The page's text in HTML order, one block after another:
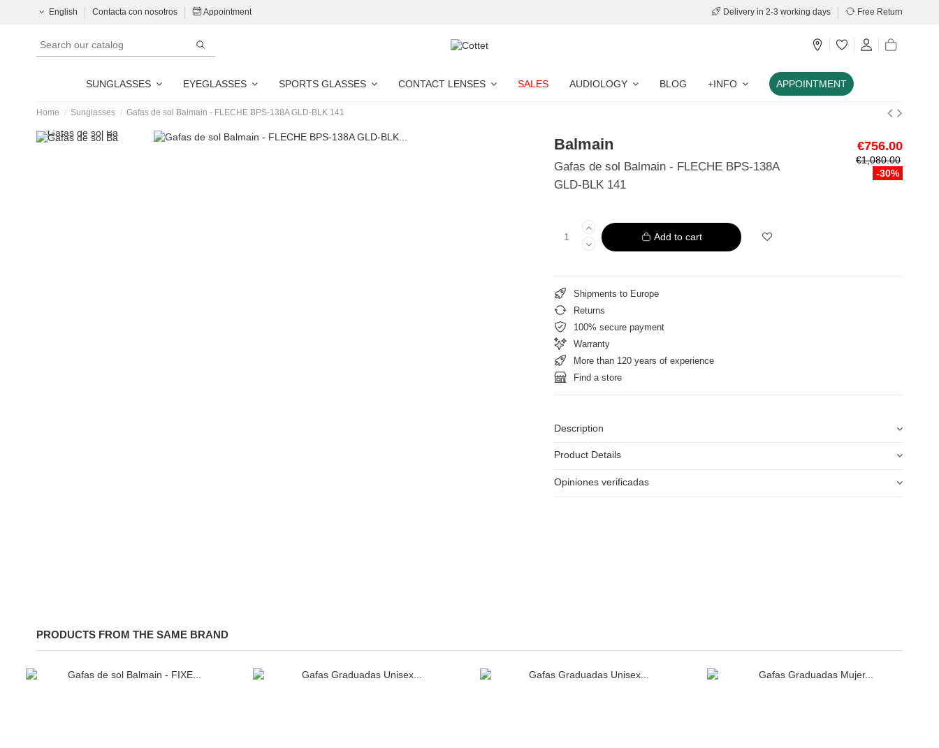
English Contacta con nosotros Appointment Delivery in 2-3 working days Free Return
SUNGLASSES EYEGLASSES SPORTS GLASSES CONTACT LENSES SALES AUDIOLOGY BLOG +INFO APPOINTMENT
Home Sunglasses Gafas de sol Balmain - FLECHE BPS-138A GLD-BLK 141
Balmain
Gafas de sol Balmain - FLECHE BPS-138A
GLD-BLK 141
€756.00
€1,080.00
-30%
Add to cart
Shipments to Europe
Returns
100% secure payment
Warranty
More than 120 years of experience
Find a store
Description
Product Details
Opiniones verificadas
PRODUCTS FROM THE SAME BRAND